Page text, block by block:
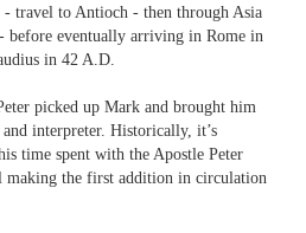
- travel to Antioch - then through Asia
before eventually arriving in Rome in
in 42 A.D.
picked up Mark and brought him
interpreter. Historically, it’s
time spent with the Apostle Peter
making the first addition in circulation